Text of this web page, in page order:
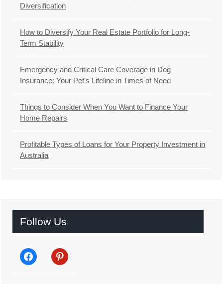
Diversification
How to Diversify Your Real Estate Portfolio for Long-
Term Stability
Emergency and Critical Care Coverage in Dog
Insurance: Your Pet’s Lifeline in Times of Need
Things to Consider When You Want to Finance Your
Home Repairs
Profitable Types of Loans for Your Property Investment in
Australia
Follow Us
facebook pinterest